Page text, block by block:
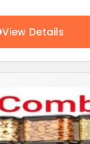
View Details